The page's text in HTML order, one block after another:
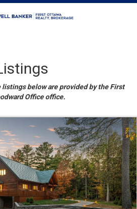
listings below are provided by the First
Office office.